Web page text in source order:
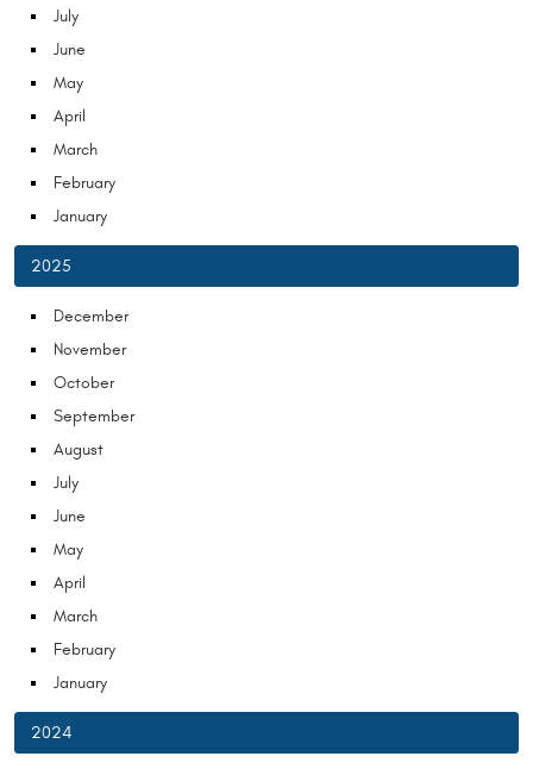
July
June
May
April
March
February
January
2025
December
November
October
September
August
July
June
May
April
March
February
January
2024